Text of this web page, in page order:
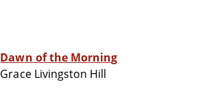
Dawn of the Morning
Grace Livingston Hill